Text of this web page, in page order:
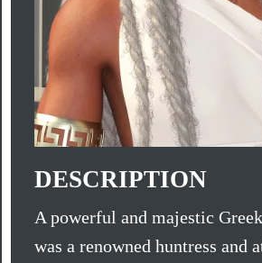
DESCRIPTION
A powerful and majestic
was a renowned huntress and